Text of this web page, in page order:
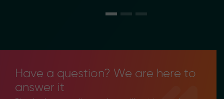
Have a question? We are here to
answer it